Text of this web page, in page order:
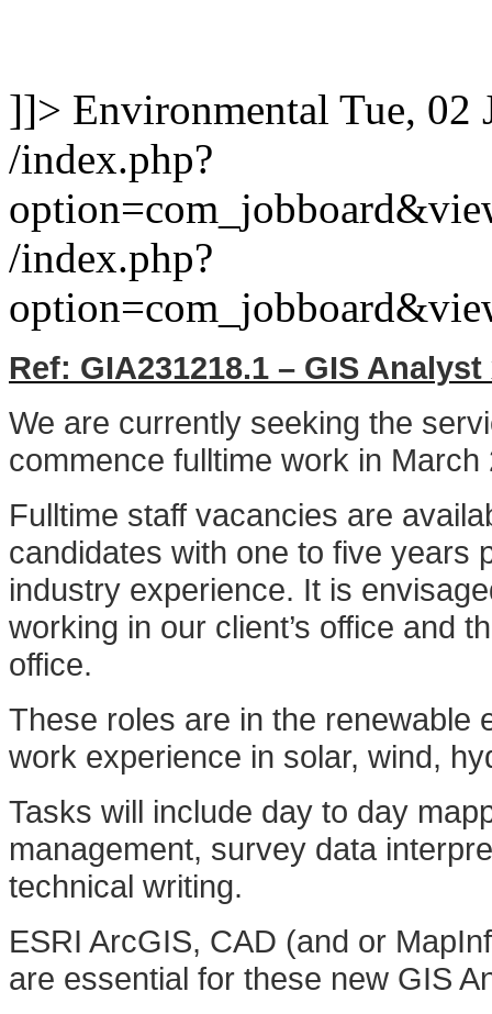
]]> Environmental Tue, 02
/index.php?
/index.php?
Ref: GIA231218.1 – GIS
We are currently seeking the
commence fulltime work in March
Fulltime staff vacancies are
candidates with one to five years
industry experience. It is
working in our client’s office and
office.
These roles are in the renewable
work experience in solar, wind,
Tasks will include day to day
management, survey data
technical writing.
ESRI ArcGIS, CAD (and or
are essential for these new GIS